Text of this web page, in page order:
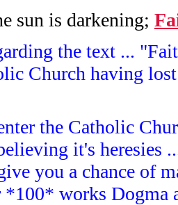
sun is darkening;
the text ...
Church having
the Catholic
it's heresies
you a chance of
works Dogma